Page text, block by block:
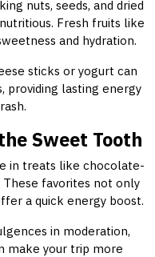
nuts, seeds, and dried
Fresh fruits like
and hydration.
sticks or yogurt can
providing lasting energy
Sweet Tooth
in treats like chocolate-
favorites not only
a quick energy boost.
in moderation,
make your trip more